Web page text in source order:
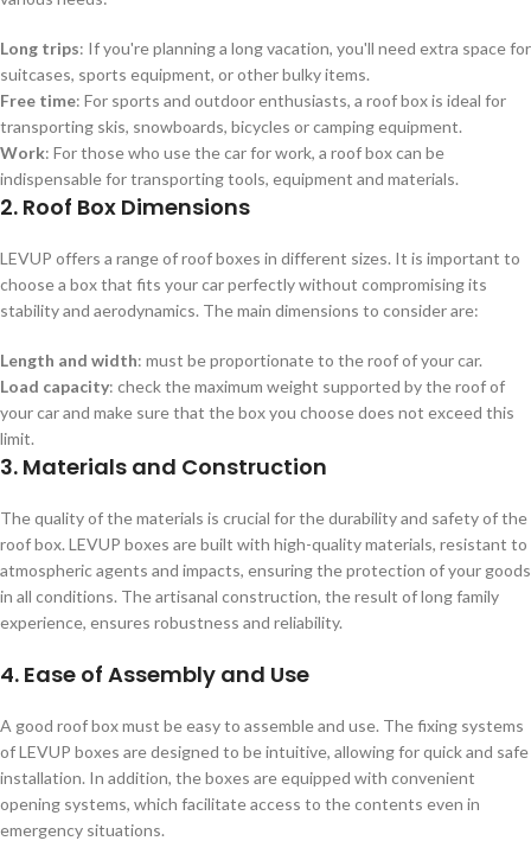
Long trips: If you're planning a long vacation, you'll need extra space for
suitcases, sports equipment, or other bulky items.
Free time: For sports and outdoor enthusiasts, a roof box is ideal for
transporting skis, snowboards, bicycles or camping equipment.
Work: For those who use the car for work, a roof box can be
indispensable for transporting tools, equipment and materials.
2. Roof Box Dimensions
LEVUP offers a range of roof boxes in different sizes. It is important to
choose a box that fits your car perfectly without compromising its
stability and aerodynamics. The main dimensions to consider are:
Length and width: must be proportionate to the roof of your car.
Load capacity: check the maximum weight supported by the roof of
your car and make sure that the box you choose does not exceed this
limit.
3. Materials and Construction
The quality of the materials is crucial for the durability and safety of the
roof box. LEVUP boxes are built with high-quality materials, resistant to
atmospheric agents and impacts, ensuring the protection of your goods
in all conditions. The artisanal construction, the result of long family
experience, ensures robustness and reliability.
4. Ease of Assembly and Use
A good roof box must be easy to assemble and use. The fixing systems
of LEVUP boxes are designed to be intuitive, allowing for quick and safe
installation. In addition, the boxes are equipped with convenient
opening systems, which facilitate access to the contents even in
emergency situations.